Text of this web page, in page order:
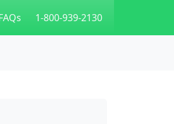
1-800-939-2130